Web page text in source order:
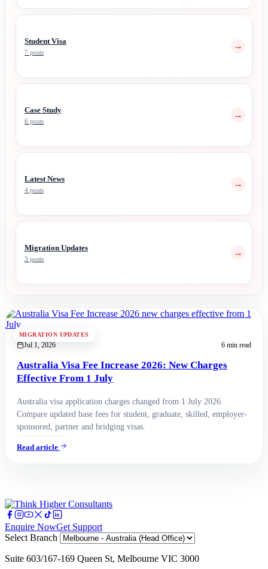
Student Visa
7 posts
→
Case Study
6 posts
→
Latest News
4 posts
→
Migration Updates
3 posts
→
MIGRATION UPDATES
Jul 1, 2026 6 min read
Australia Visa Fee Increase 2026: New Charges
Effective From 1 July
Australia visa application charges changed from 1 July 2026.
Compare updated base fees for student, graduate, skilled, employer-
sponsored, partner and bridging visas.
Read article
Enquire NowGet Support
Select Branch
Suite 603/167-169 Queen St, Melbourne VIC 3000